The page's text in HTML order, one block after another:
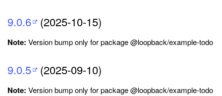
9.0.6 (2025-10-15)
Note: Version bump only for package @loopback/example-todo
9.0.5 (2025-09-10)
Note: Version bump only for package @loopback/example-todo